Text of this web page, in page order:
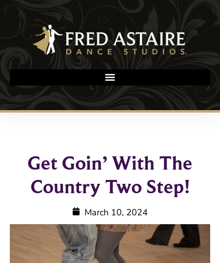
Get Goin’ With The
Country Two Step!
March 10, 2024